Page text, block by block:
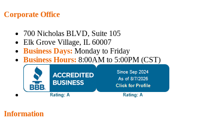
Corporate Office
700 Nicholas BLVD, Suite 105
Elk Grove Village, IL 60007
Business Days: Monday to Friday
Business Hours: 8:00AM to 5:00PM (CST)
Information